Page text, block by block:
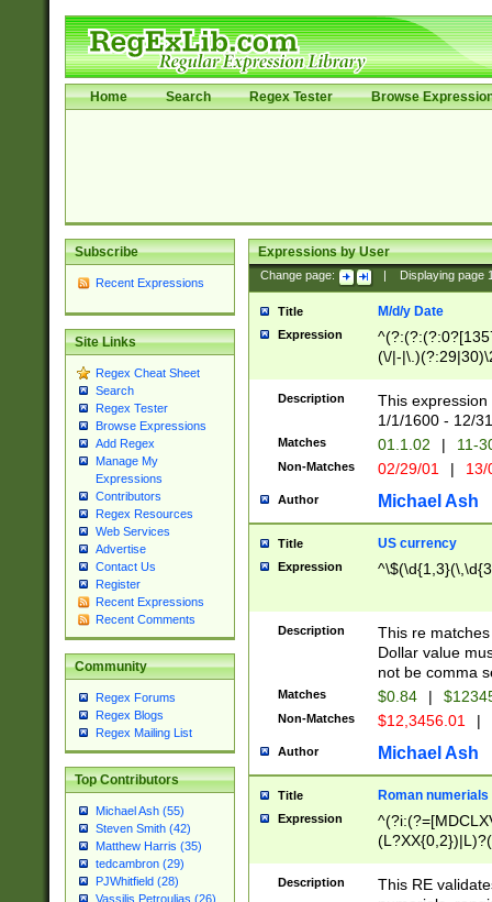
Home Search Regex Tester Browse
Subscribe
Recent Expressions
Site Links
Regex Cheat Sheet
Search
Regex Tester
Browse Expressions
Add Regex
Manage My
Expressions
Contributors
Regex Resources
Web Services
Advertise
Contact Us
Register
Recent Expressions
Recent Comments
Community
Regex Forums
Regex Blogs
Regex Mailing List
Top Contributors
Michael Ash (55)
Steven Smith (42)
Matthew Harris (35)
tedcambron (29)
PJWhitfield (28)
Vassilis Petroulias (26)
Expressions by User
Change page: Displaying page
Title M/d/y Date
Expression
(\/|-
(?:1[0-2]))(\/|-
\d{2})$
Description
This
1/1/1600 - 12/
Matches 01.1.02 | 11-
Non-Matches 02/29/01 |
Author Michael Ash
Title US currency
Expression
Description
This re
Dollar value
not be comma
Matches $0.84 |
Non-Matches $12,3456.01 |
Author Michael Ash
Title Roman numerials
Expression
Description
This RE